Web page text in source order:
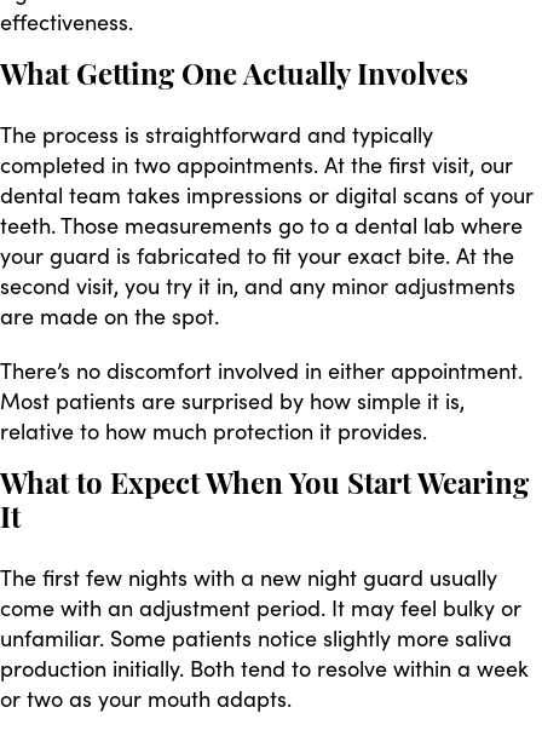
effectiveness.
What Getting One Actually Involves
The process is straightforward and typically
completed in two appointments. At the first visit, our
dental team takes impressions or digital scans of your
teeth. Those measurements go to a dental lab where
your guard is fabricated to fit your exact bite. At the
second visit, you try it in, and any minor adjustments
are made on the spot.
There’s no discomfort involved in either appointment.
Most patients are surprised by how simple it is,
relative to how much protection it provides.
What to Expect When You Start Wearing
It
The first few nights with a new night guard usually
come with an adjustment period. It may feel bulky or
unfamiliar. Some patients notice slightly more saliva
production initially. Both tend to resolve within a week
or two as your mouth adapts.